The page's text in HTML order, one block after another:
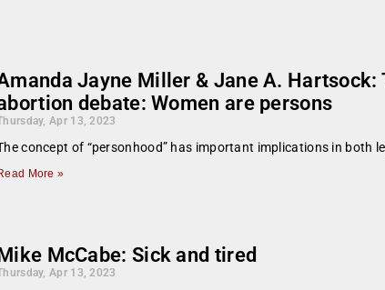
Jayne Miller & Jane A.
debate: Women are persons
Apr 13, 2023
concept of “personhood” has important implications in both
More »
McCabe: Sick and tired
Apr 13, 2023